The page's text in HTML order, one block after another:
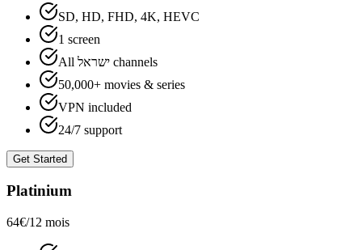
SD, HD, FHD, 4K, HEVC
1 screen
All ישראל channels
50,000+ movies & series
VPN included
24/7 support
Get Started
Platinium
64€/12 mois